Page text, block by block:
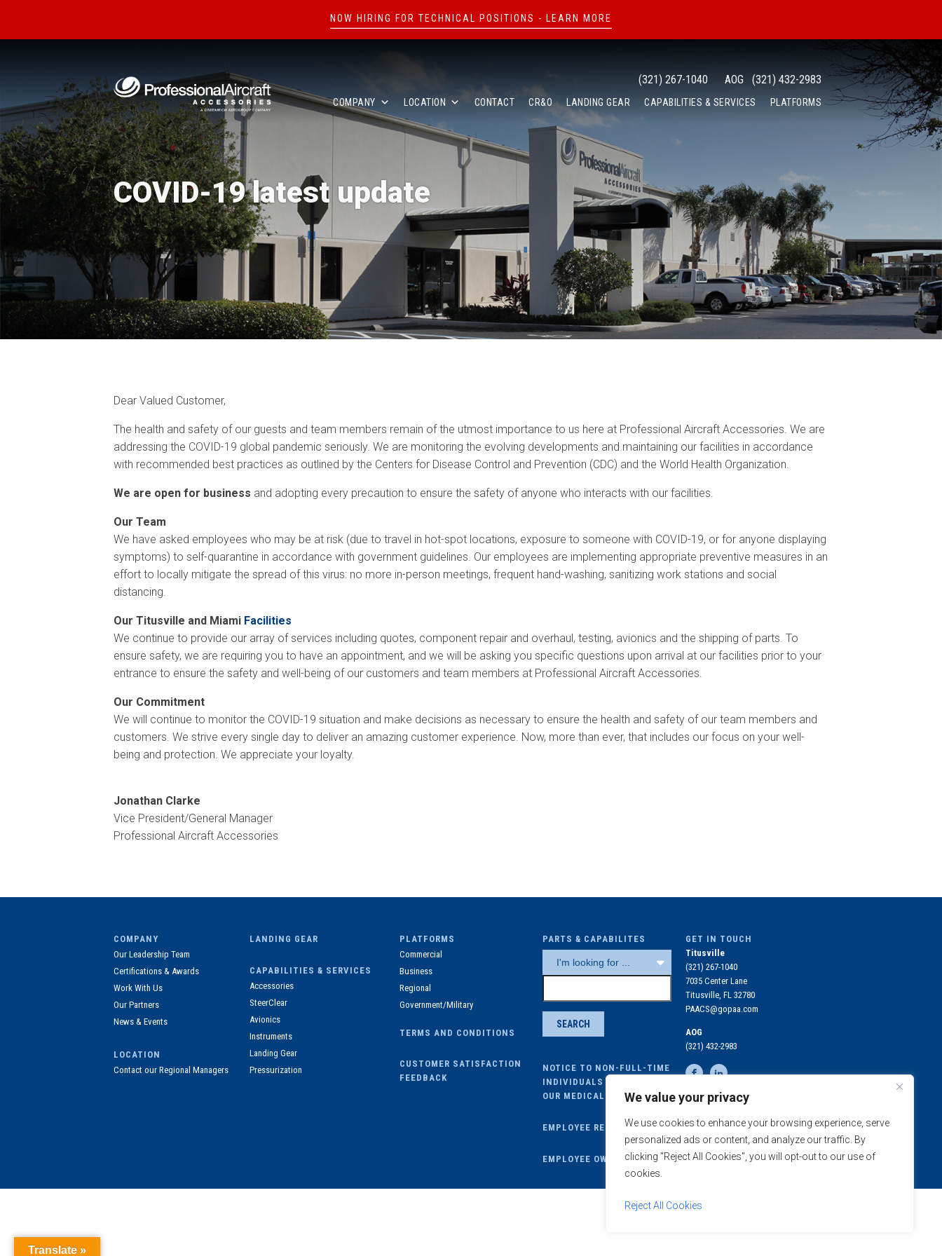
We value your privacy
We use cookies to enhance your browsing experience, serve
personalized ads or content, and analyze our traffic. By
clicking "Reject All Cookies", you will opt-out to our use of
cookies.
Reject All Cookies
NOW HIRING FOR TECHNICAL POSITIONS - LEARN MORE
(321) 267-1040 AOG (321) 432-2983
COMPANY LOCATION CONTACT CR&O LANDING GEAR CAPABILITIES & SERVICES PLATFORMS
COVID-19 latest update
Dear Valued Customer,
The health and safety of our guests and team members remain of the utmost importance to us here at Professional Aircraft Accessories. We are
addressing the COVID-19 global pandemic seriously. We are monitoring the evolving developments and maintaining our facilities in accordance
with recommended best practices as outlined by the Centers for Disease Control and Prevention (CDC) and the World Health Organization.
We are open for business and adopting every precaution to ensure the safety of anyone who interacts with our facilities.
Our Team
We have asked employees who may be at risk (due to travel in hot-spot locations, exposure to someone with COVID-19, or for anyone displaying
symptoms) to self-quarantine in accordance with government guidelines. Our employees are implementing appropriate preventive measures in an
effort to locally mitigate the spread of this virus: no more in-person meetings, frequent hand-washing, sanitizing work stations and social
distancing.
Our Titusville and Miami Facilities
We continue to provide our array of services including quotes, component repair and overhaul, testing, avionics and the shipping of parts. To
ensure safety, we are requiring you to have an appointment, and we will be asking you specific questions upon arrival at our facilities prior to your
entrance to ensure the safety and well-being of our customers and team members at Professional Aircraft Accessories.
Our Commitment
We will continue to monitor the COVID-19 situation and make decisions as necessary to ensure the health and safety of our team members and
customers. We strive every single day to deliver an amazing customer experience. Now, more than ever, that includes our focus on your well-
being and protection. We appreciate your loyalty.
Jonathan Clarke
Vice President/General Manager
Professional Aircraft Accessories
COMPANY
Our Leadership Team
Certifications & Awards
Work With Us
Our Partners
News & Events
LOCATION
Contact our Regional Managers
LANDING GEAR
CAPABILITIES & SERVICES
Accessories
SteerClear
Avionics
Instruments
Landing Gear
Pressurization
PLATFORMS
Commercial
Business
Regional
Government/Military
TERMS AND CONDITIONS
CUSTOMER SATISFACTION
FEEDBACK
PARTS & CAPABILITES
NOTICE TO NON-FULL-TIME
INDIVIDUALS ENROLLED IN
OUR MEDICAL PLAN
EMPLOYEE REMOTE
EMPLOYEE OWA
GET IN TOUCH
Titusville
(321) 267-1040
7035 Center Lane
Titusville, FL 32780
PAACS@gopaa.com
AOG
(321) 432-2983
REQUIREMENTS
Translate »